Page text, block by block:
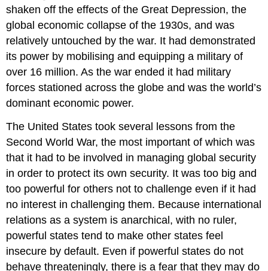
shaken off the effects of the Great Depression, the
global economic collapse of the 1930s, and was
relatively untouched by the war. It had demonstrated
its power by mobilising and equipping a military of
over 16 million. As the war ended it had military
forces stationed across the globe and was the world’s
dominant economic power.
The United States took several lessons from the
Second World War, the most important of which was
that it had to be involved in managing global security
in order to protect its own security. It was too big and
too powerful for others not to challenge even if it had
no interest in challenging them. Because international
relations as a system is anarchical, with no ruler,
powerful states tend to make other states feel
insecure by default. Even if powerful states do not
behave threateningly, there is a fear that they may do